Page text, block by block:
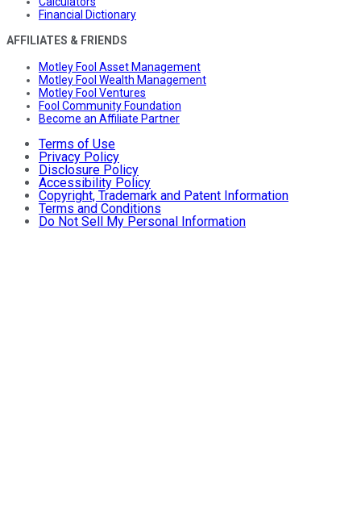
Financial Dictionary
AFFILIATES & FRIENDS
Motley Fool Asset Management
Motley Fool Wealth Management
Motley Fool Ventures
Fool Community Foundation
Become an Affiliate Partner
Terms of Use
Privacy Policy
Disclosure Policy
Accessibility Policy
Copyright, Trademark and Patent Information
Terms and Conditions
Do Not Sell My Personal Information